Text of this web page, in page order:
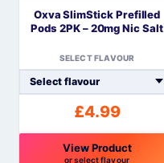
Oxva SlimStick Prefilled
Pods 2PK – 20mg Nic Salt
SELECT FLAVOUR
£4.99
View Product
or select flavour